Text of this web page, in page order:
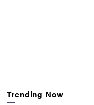
Trending Now